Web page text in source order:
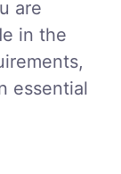
are
in the
essential